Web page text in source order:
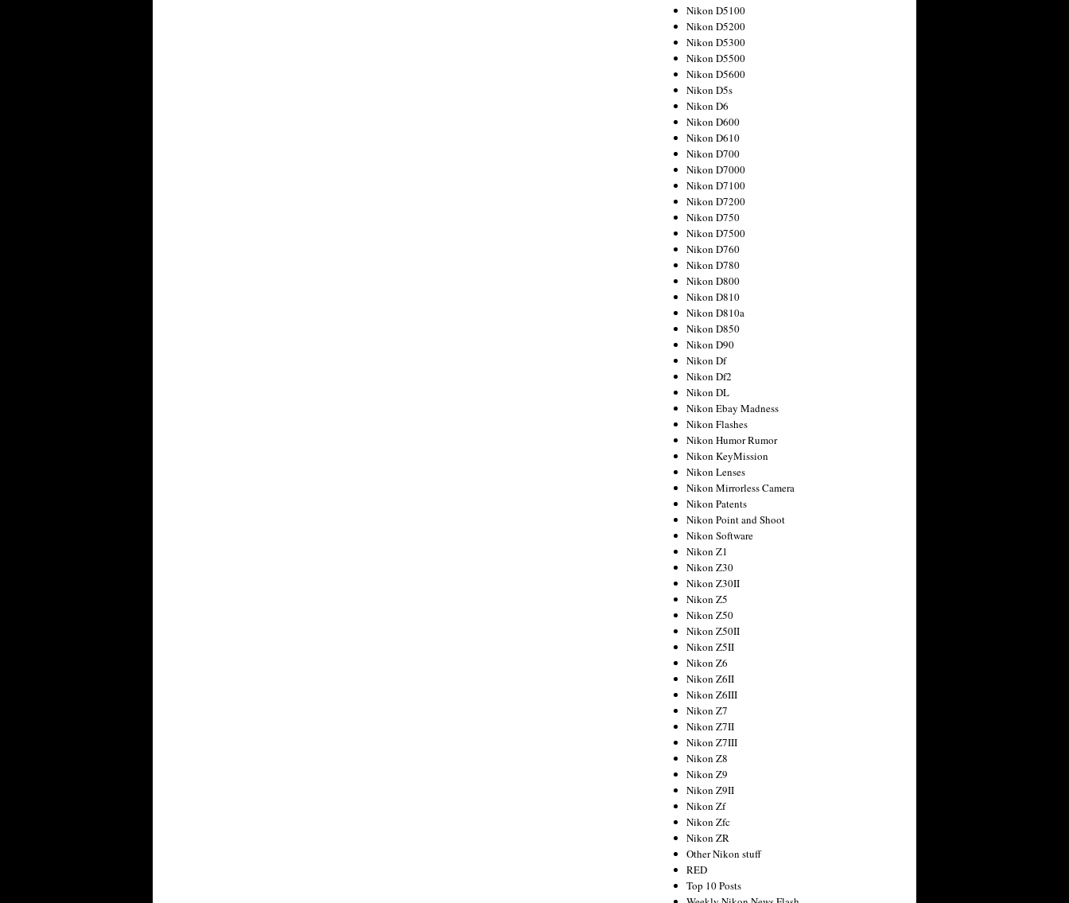
Nikon D5100
Nikon D5200
Nikon D5300
Nikon D5500
Nikon D5600
Nikon D5s
Nikon D6
Nikon D600
Nikon D610
Nikon D700
Nikon D7000
Nikon D7100
Nikon D7200
Nikon D750
Nikon D7500
Nikon D760
Nikon D780
Nikon D800
Nikon D810
Nikon D810a
Nikon D850
Nikon D90
Nikon Df
Nikon Df2
Nikon DL
Nikon Ebay Madness
Nikon Flashes
Nikon Humor Rumor
Nikon KeyMission
Nikon Lenses
Nikon Mirrorless Camera
Nikon Patents
Nikon Point and Shoot
Nikon Software
Nikon Z1
Nikon Z30
Nikon Z30II
Nikon Z5
Nikon Z50
Nikon Z50II
Nikon Z5II
Nikon Z6
Nikon Z6II
Nikon Z6III
Nikon Z7
Nikon Z7II
Nikon Z7III
Nikon Z8
Nikon Z9
Nikon Z9II
Nikon Zf
Nikon Zfc
Nikon ZR
Other Nikon stuff
RED
Top 10 Posts